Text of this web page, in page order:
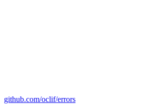
github.com/oclif/errors